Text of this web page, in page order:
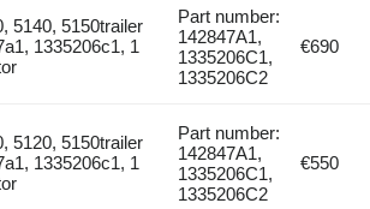
5140, 5150trailer
1335206c1, 1
Part number:
142847A1,
1335206C1,
1335206C2
€690
5120, 5150trailer
1335206c1, 1
Part number:
142847A1,
1335206C1,
1335206C2
€550